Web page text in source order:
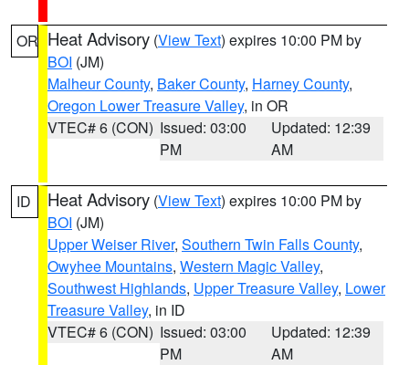
OR Heat Advisory (View Text) expires 10:00 PM by
BOI (JM)
Malheur County, Baker County, Harney County,
Oregon Lower Treasure Valley, in OR
VTEC# 6 (CON) Issued: 03:00
PM
Updated: 12:39
AM
ID Heat Advisory (View Text) expires 10:00 PM by
BOI (JM)
Upper Weiser River, Southern Twin Falls County,
Owyhee Mountains, Western Magic Valley,
Southwest Highlands, Upper Treasure Valley, Lower
Treasure Valley, in ID
VTEC# 6 (CON) Issued: 03:00
PM
Updated: 12:39
AM